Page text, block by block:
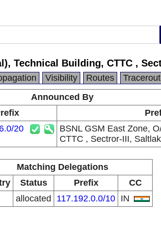
Technical Building, CTTC ,
Visibility Routes
Announced By
20
BSNL GSM East Zone,
CTTC , Sectror-III,
Matching Delegations
Status Prefix
CC
allocated 117.192.0.0/10 IN